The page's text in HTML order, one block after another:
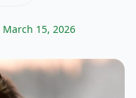
March 15, 2026